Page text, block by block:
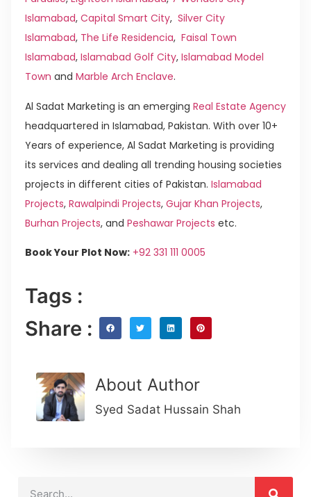
Islamabad, Capital Smart City, Silver City
Islamabad, The Life Residencia, Faisal Town
Islamabad, Islamabad Golf City, Islamabad Model
Town and Marble Arch Enclave.
Al Sadat Marketing is an emerging Real Estate Agency
headquartered in Islamabad, Pakistan. With over 10+
Years of experience, Al Sadat Marketing is providing
its services and dealing all trending housing societies
projects in different cities of Pakistan. Islamabad
Projects, Rawalpindi Projects, Gujar Khan Projects,
Burhan Projects, and Peshawar Projects etc.
Book Your Plot Now: +92 331 111 0005
Tags :
Share :
About Author
Syed Sadat Hussain Shah